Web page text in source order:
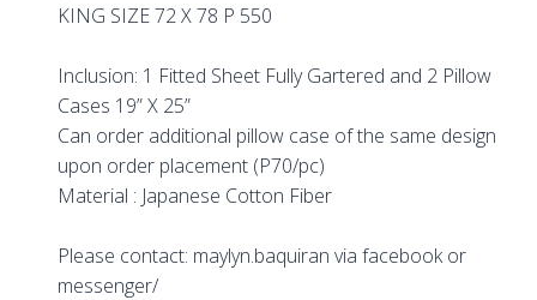
KING SIZE 72 X 78 P 550
Inclusion: 1 Fitted Sheet Fully Gartered and 2 Pillow
Cases 19” X 25”
Can order additional pillow case of the same design
upon order placement (P70/pc)
Material : Japanese Cotton Fiber
Please contact: maylyn.baquiran via facebook or
messenger/